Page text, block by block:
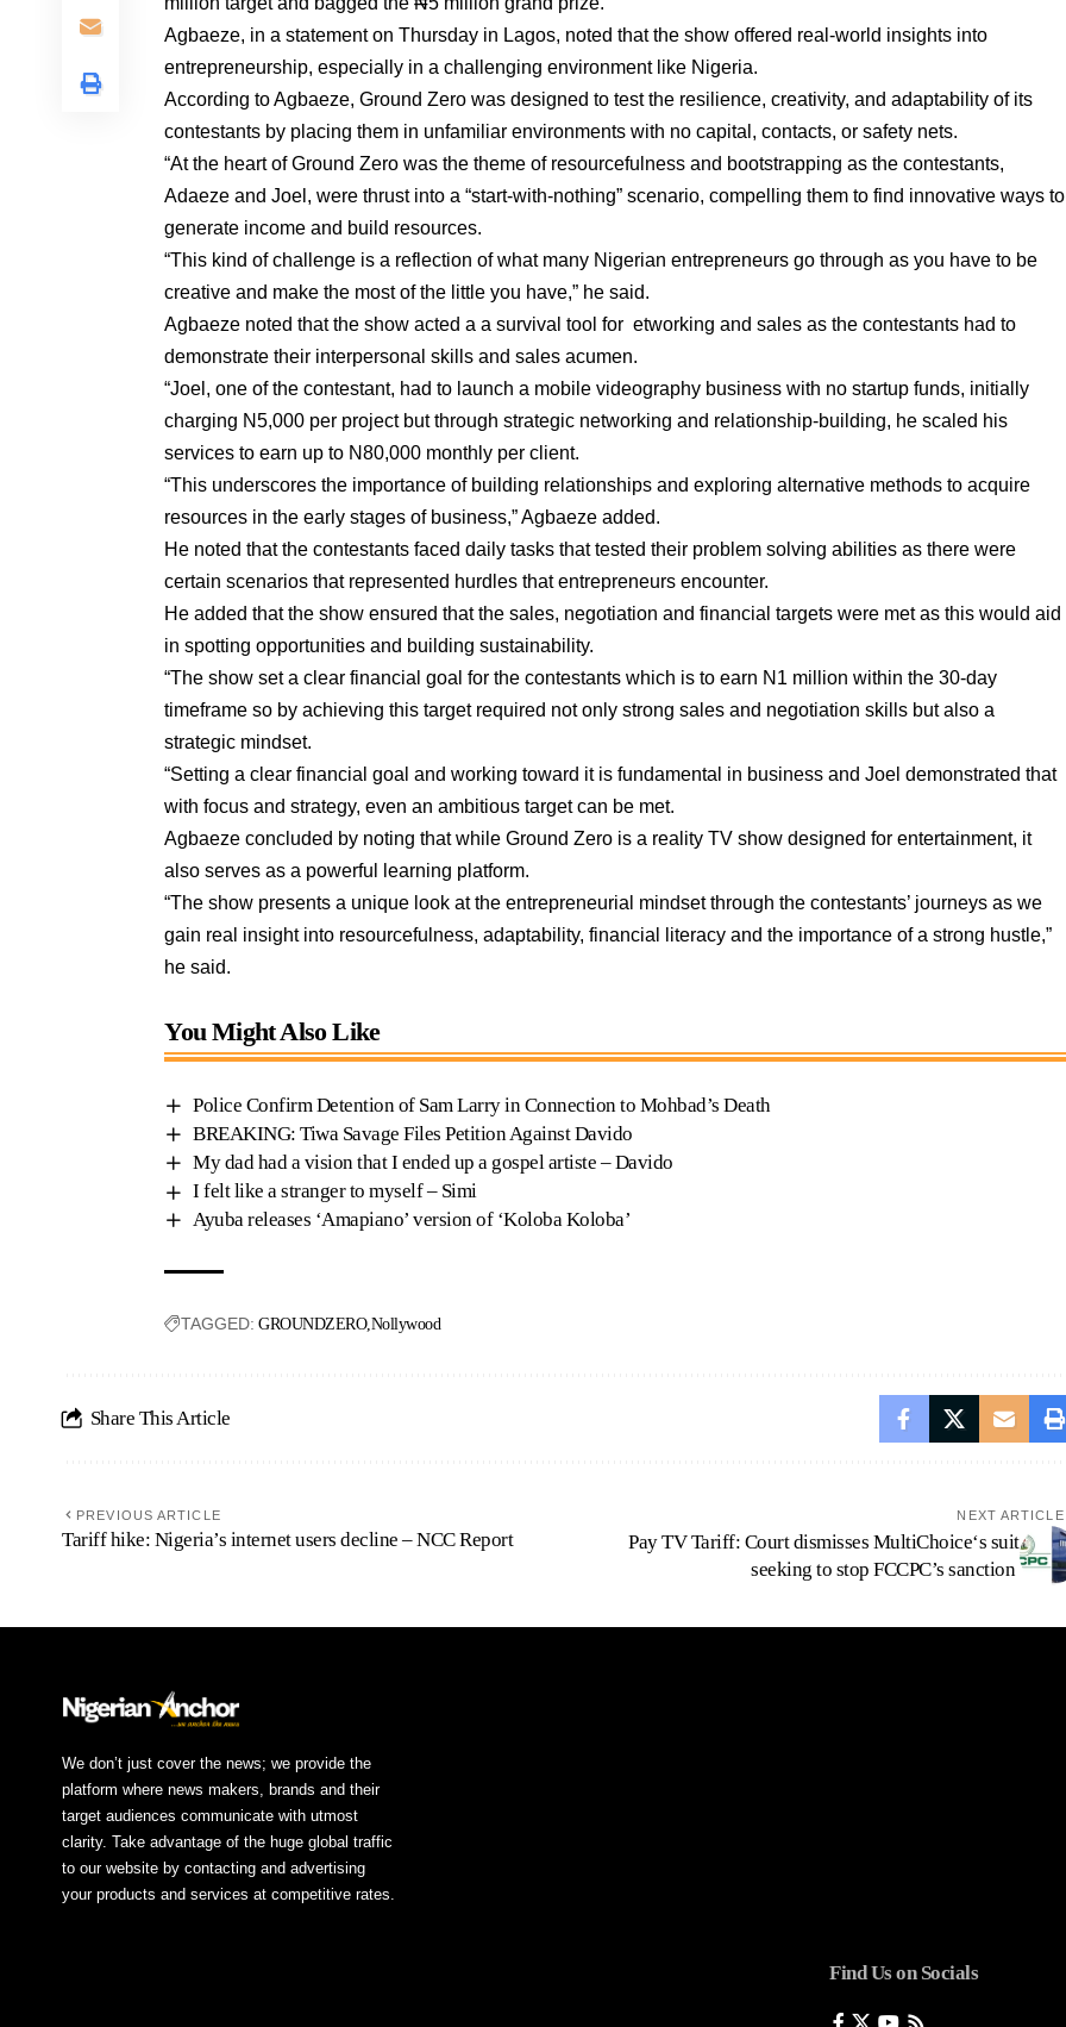
Agbaeze, in a statement on Thursday in Lagos, noted that the show offered real-world insights into
entrepreneurship, especially in a challenging environment like Nigeria.
According to Agbaeze, Ground Zero was designed to test the resilience, creativity, and adaptability of its
contestants by placing them in unfamiliar environments with no capital, contacts, or safety nets.
“At the heart of Ground Zero was the theme of resourcefulness and bootstrapping as the contestants,
Adaeze and Joel, were thrust into a “start-with-nothing” scenario, compelling them to find innovative ways to
generate income and build resources.
“This kind of challenge is a reflection of what many Nigerian entrepreneurs go through as you have to be
creative and make the most of the little you have,” he said.
Agbaeze noted that the show acted a a survival tool for etworking and sales as the contestants had to
demonstrate their interpersonal skills and sales acumen.
“Joel, one of the contestant, had to launch a mobile videography business with no startup funds, initially
charging N5,000 per project but through strategic networking and relationship-building, he scaled his
services to earn up to N80,000 monthly per client.
“This underscores the importance of building relationships and exploring alternative methods to acquire
resources in the early stages of business,” Agbaeze added.
He noted that the contestants faced daily tasks that tested their problem solving abilities as there were
certain scenarios that represented hurdles that entrepreneurs encounter.
He added that the show ensured that the sales, negotiation and financial targets were met as this would aid
in spotting opportunities and building sustainability.
“The show set a clear financial goal for the contestants which is to earn N1 million within the 30-day
timeframe so by achieving this target required not only strong sales and negotiation skills but also a
strategic mindset.
“Setting a clear financial goal and working toward it is fundamental in business and Joel demonstrated that
with focus and strategy, even an ambitious target can be met.
Agbaeze concluded by noting that while Ground Zero is a reality TV show designed for entertainment, it
also serves as a powerful learning platform.
“The show presents a unique look at the entrepreneurial mindset through the contestants’ journeys as we
gain real insight into resourcefulness, adaptability, financial literacy and the importance of a strong hustle,”
he said.
You Might Also Like
Police Confirm Detention of Sam Larry in Connection to Mohbad’s Death
BREAKING: Tiwa Savage Files Petition Against Davido
My dad had a vision that I ended up a gospel artiste – Davido
I felt like a stranger to myself – Simi
Ayuba releases ‘Amapiano’ version of ‘Koloba Koloba’
TAGGED: GROUNDZERO Nollywood
Share This Article
PREVIOUS ARTICLE
Tariff hike: Nigeria’s internet users decline – NCC Report
NEXT ARTICLE
Pay TV Tariff: Court dismisses MultiChoice‘s suit
seeking to stop FCCPC’s sanction
We don’t just cover the news; we provide the
platform where news makers, brands and their
target audiences communicate with utmost
clarity. Take advantage of the huge global traffic
to our website by contacting and advertising
your products and services at competitive rates.
Find Us on Socials